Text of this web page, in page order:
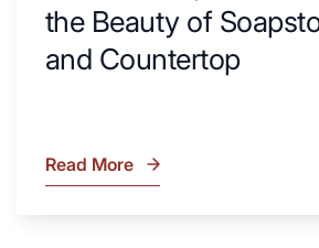
the Beauty of
and Countertop
What
Read More